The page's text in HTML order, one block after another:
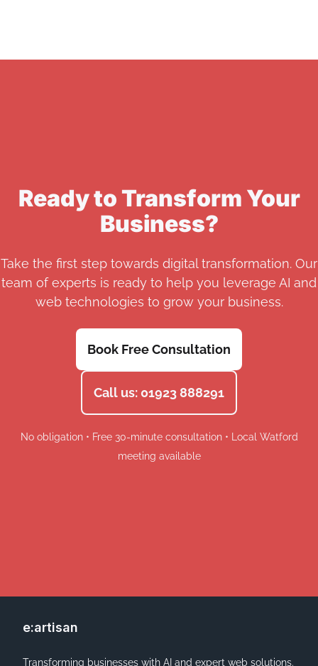
Ready to Transform Your
Business?
Take the first step towards digital transformation. Our
team of experts is ready to help you leverage AI and
web technologies to grow your business.
Book Free Consultation
Call us: 01923 888291
No obligation • Free 30-minute consultation • Local Watford
meeting available
e:artisan
Transforming businesses with AI and expert web solutions.